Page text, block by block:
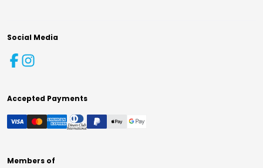
Social Media
Accepted Payments
Members of